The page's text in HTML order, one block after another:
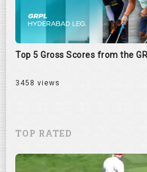
Top 5 Gross Scores from the
3458 views
TOP RATED